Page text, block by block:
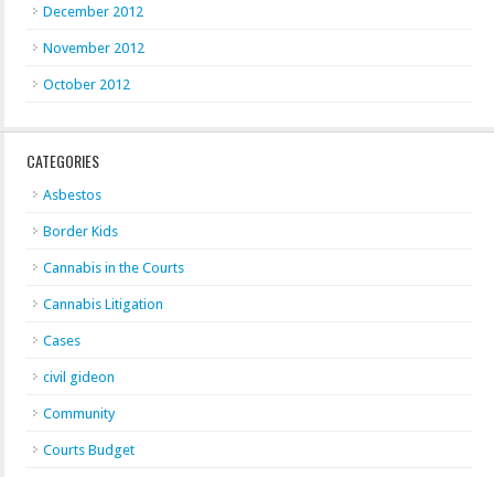
December 2012
November 2012
October 2012
CATEGORIES
Asbestos
Border Kids
Cannabis in the Courts
Cannabis Litigation
Cases
civil gideon
Community
Courts Budget